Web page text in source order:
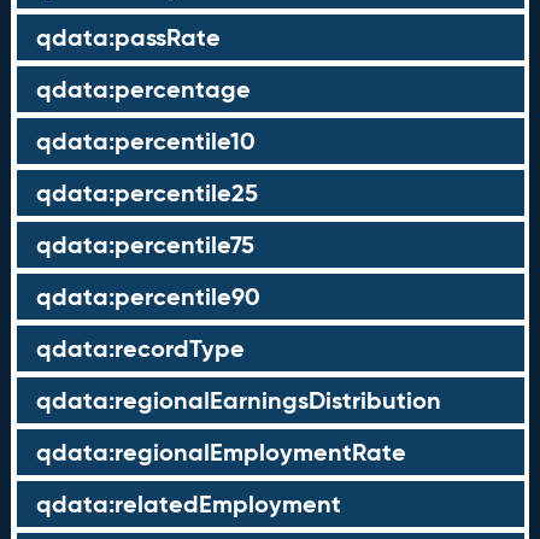
qdata:passRate
qdata:percentage
qdata:percentile10
qdata:percentile25
qdata:percentile75
qdata:percentile90
qdata:recordType
qdata:regionalEarningsDistribution
qdata:regionalEmploymentRate
qdata:relatedEmployment